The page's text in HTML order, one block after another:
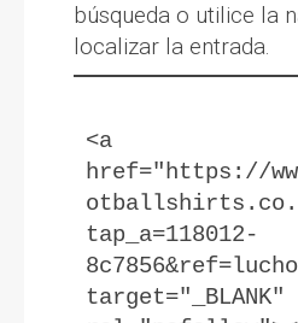
búsqueda o utilice la
localizar la entrada.
<a
href="https://
tap_a=118012-
target="_BLANK"